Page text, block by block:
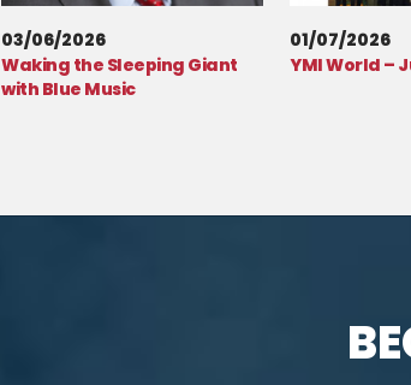
03/06/2026
Waking the Sleeping Giant
with Blue Music
01/07/2026
YMI World –